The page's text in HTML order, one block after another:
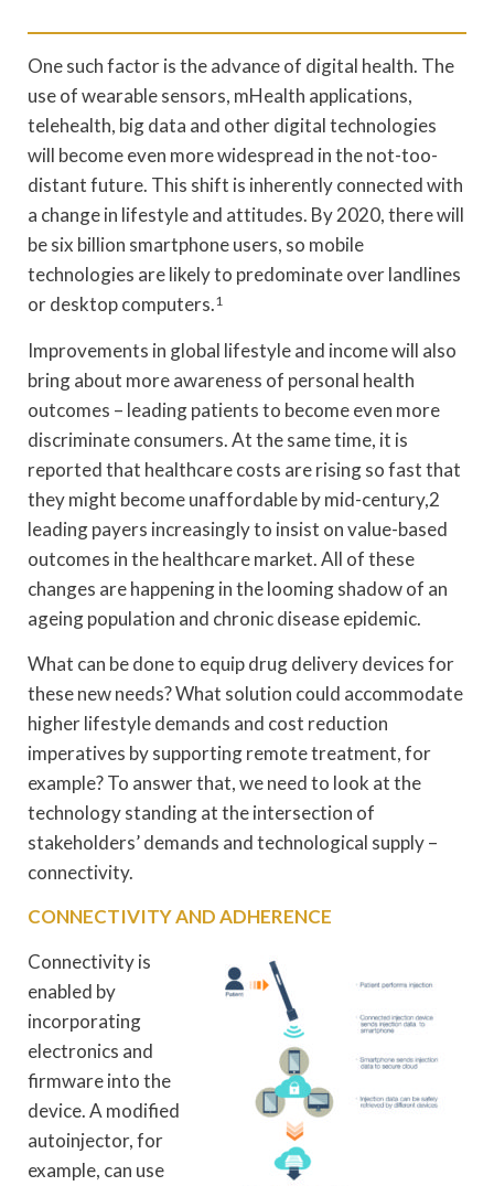
One such factor is the advance of digital health. The
use of wearable sensors, mHealth applications,
telehealth, big data and other digital technologies
will become even more widespread in the not-too-
distant future. This shift is inherently connected with
a change in lifestyle and attitudes. By 2020, there will
be six billion smartphone users, so mobile
technologies are likely to predominate over landlines
or desktop computers.1
Improvements in global lifestyle and income will also
bring about more awareness of personal health
outcomes – leading patients to become even more
discriminate consumers. At the same time, it is
reported that healthcare costs are rising so fast that
they might become unaffordable by mid-century,2
leading payers increasingly to insist on value-based
outcomes in the healthcare market. All of these
changes are happening in the looming shadow of an
ageing population and chronic disease epidemic.
What can be done to equip drug delivery devices for
these new needs? What solution could accommodate
higher lifestyle demands and cost reduction
imperatives by supporting remote treatment, for
example? To answer that, we need to look at the
technology standing at the intersection of
stakeholders’ demands and technological supply –
connectivity.
CONNECTIVITY AND ADHERENCE
Connectivity is
enabled by
incorporating
electronics and
firmware into the
device. A modified
autoinjector, for
example, can use